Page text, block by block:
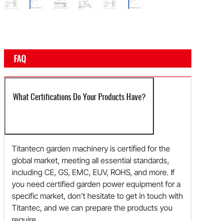
Certificate Certificate Certificate Certificate Certificate
FAQ
What Certifications Do Your Products Have?
Titantecn garden machinery is certified for the
global market, meeting all essential standards,
including CE, GS, EMC, EUV, ROHS, and more. If
you need certified garden power equipment for a
specific market, don’t hesitate to get in touch with
Titantec, and we can prepare the products you